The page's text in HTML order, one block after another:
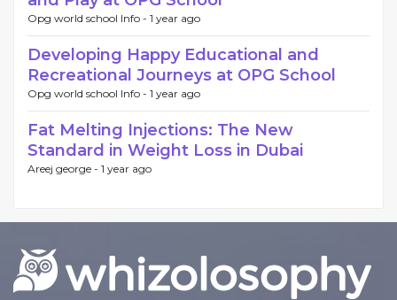
Opg world school Info - 1 year ago
Developing Happy Educational and
Recreational Journeys at OPG School
Opg world school Info - 1 year ago
Fat Melting Injections: The New
Standard in Weight Loss in Dubai
Areej george - 1 year ago